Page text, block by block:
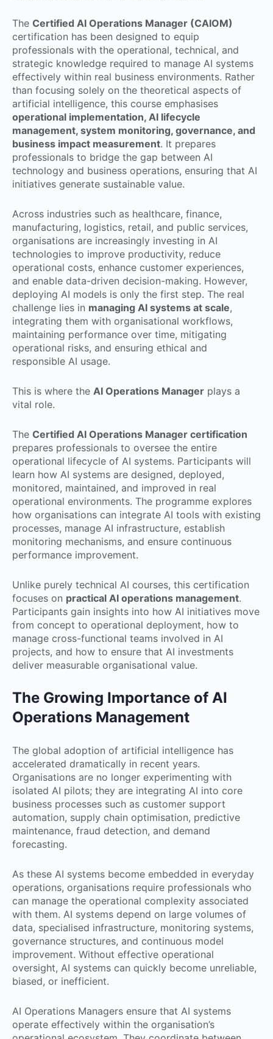
The Certified AI Operations Manager (CAIOM)
certification has been designed to equip
professionals with the operational, technical, and
strategic knowledge required to manage AI systems
effectively within real business environments. Rather
than focusing solely on the theoretical aspects of
artificial intelligence, this course emphasises
operational implementation, AI lifecycle
management, system monitoring, governance, and
business impact measurement. It prepares
professionals to bridge the gap between AI
technology and business operations, ensuring that AI
initiatives generate sustainable value.
Across industries such as healthcare, finance,
manufacturing, logistics, retail, and public services,
organisations are increasingly investing in AI
technologies to improve productivity, reduce
operational costs, enhance customer experiences,
and enable data-driven decision-making. However,
deploying AI models is only the first step. The real
challenge lies in managing AI systems at scale,
integrating them with organisational workflows,
maintaining performance over time, mitigating
operational risks, and ensuring ethical and
responsible AI usage.
This is where the AI Operations Manager plays a
vital role.
The Certified AI Operations Manager certification
prepares professionals to oversee the entire
operational lifecycle of AI systems. Participants will
learn how AI systems are designed, deployed,
monitored, maintained, and improved in real
operational environments. The programme explores
how organisations can integrate AI tools with existing
processes, manage AI infrastructure, establish
monitoring mechanisms, and ensure continuous
performance improvement.
Unlike purely technical AI courses, this certification
focuses on practical AI operations management.
Participants gain insights into how AI initiatives move
from concept to operational deployment, how to
manage cross-functional teams involved in AI
projects, and how to ensure that AI investments
deliver measurable organisational value.
The Growing Importance of AI
Operations Management
The global adoption of artificial intelligence has
accelerated dramatically in recent years.
Organisations are no longer experimenting with
isolated AI pilots; they are integrating AI into core
business processes such as customer support
automation, supply chain optimisation, predictive
maintenance, fraud detection, and demand
forecasting.
As these AI systems become embedded in everyday
operations, organisations require professionals who
can manage the operational complexity associated
with them. AI systems depend on large volumes of
data, specialised infrastructure, monitoring systems,
governance structures, and continuous model
improvement. Without effective operational
oversight, AI systems can quickly become unreliable,
biased, or inefficient.
AI Operations Managers ensure that AI systems
operate effectively within the organisation’s